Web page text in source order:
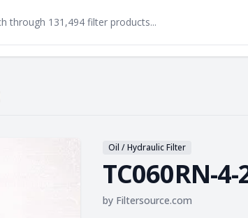
Oil / Hydraulic Filter
TC060RN-
by Filtersource.com